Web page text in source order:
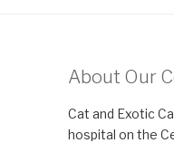
About Our
Cat and Exotic
hospital on the